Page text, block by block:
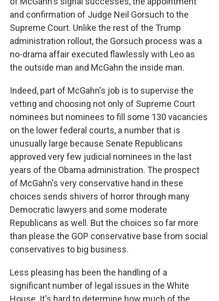
and confirmation of Judge Neil Gorsuch to the
Supreme Court. Unlike the rest of the Trump
administration rollout, the Gorsuch process was a
no-drama affair executed flawlessly with Leo as
the outside man and McGahn the inside man.
Indeed, part of McGahn's job is to supervise the
vetting and choosing not only of Supreme Court
nominees but nominees to fill some 130 vacancies
on the lower federal courts, a number that is
unusually large because Senate Republicans
approved very few judicial nominees in the last
years of the Obama administration. The prospect
of McGahn's very conservative hand in these
choices sends shivers of horror through many
Democratic lawyers and some moderate
Republicans as well. But the choices so far more
than please the GOP conservative base from social
conservatives to big business.
Less pleasing has been the handling of a
significant number of legal issues in the White
House. It's hard to determine how much of the